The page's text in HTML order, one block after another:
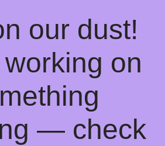
our dust!
on
— check